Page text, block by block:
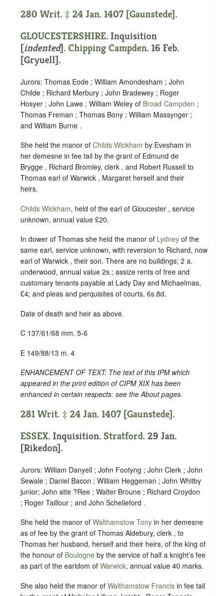
280 Writ. ‡ 24 Jan. 1407 [Gaunstede].
GLOUCESTERSHIRE. Inquisition
[indented]. Chipping Campden. 16 Feb.
[Gryuell].
Jurors: Thomas Eode ; William Amondesham ; John
Childe ; Richard Merbury ; John Bradewey ; Roger
Hosyer ; John Lawe ; William Weley of Broad Campden ;
Thomas Freman ; Thomas Bony ; William Massynger ;
and William Burne .
She held the manor of Childs Wickham by Evesham in
her demesne in fee tail by the grant of Edmund de
Brygge , Richard Bromley, clerk , and Robert Russell to
Thomas earl of Warwick , Margaret herself and their
heirs.
Childs Wickham, held of the earl of Gloucester , service
unknown, annual value £20.
In dower of Thomas she held the manor of Lydney of the
same earl, service unknown, with reversion to Richard, now
earl of Warwick , their son. There are no buildings; 2 a.
underwood, annual value 2s.; assize rents of free and
customary tenants payable at Lady Day and Michaelmas,
£4; and pleas and perquisites of courts, 6s.8d.
Date of death and heir as above.
C 137/61/68 mm. 5-6
E 149/88/13 m. 4
ENHANCEMENT OF TEXT: The text of this IPM which
appeared in the print edition of CIPM XIX has been
enhanced in certain respects: see the About pages.
281 Writ. ‡ 24 Jan. 1407 [Gaunstede].
ESSEX. Inquisition. Stratford. 29 Jan.
[Rikedon].
Jurors: William Danyell ; John Footyng ; John Clerk ; John
Sewale ; Daniel Bacon ; William Heggeman ; John Whitby
junior; John atte ?Ree ; Walter Broune ; Richard Croydon
; Roger Taillour ; and John Schelleford .
She held the manor of Walthamstow Tony in her demesne
as of fee by the grant of Thomas Aldebury, clerk , to
Thomas her husband, herself and their heirs, of the king of
the honour of Boulogne by the service of half a knight’s fee
as part of the earldom of Warwick, annual value 40 marks.
She also held the manor of Walthamstow Francis in fee tail